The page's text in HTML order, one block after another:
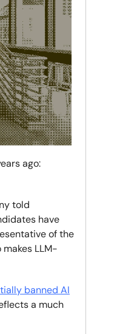
ago:
told
have
of the
LLM-
banned AI
a much